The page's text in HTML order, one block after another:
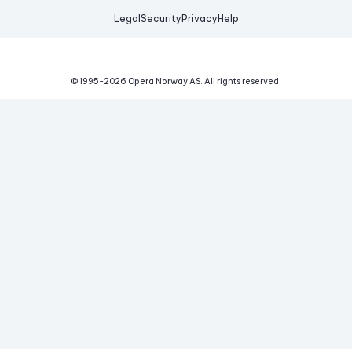
Legal Security Privacy Help
© 1995-2026 Opera Norway AS. All rights reserved.